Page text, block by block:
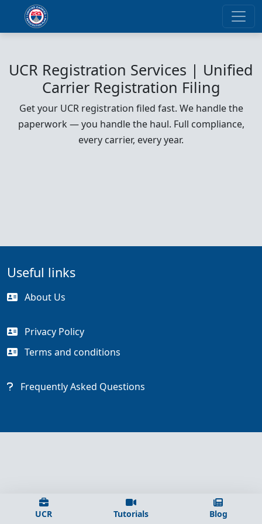
UCR Registration Services | Unified
Carrier Registration Filing
Get your UCR registration filed fast. We handle the
paperwork — you handle the haul. Full compliance,
every carrier, every year.
Useful links
About Us
Privacy Policy
Terms and conditions
Frequently Asked Questions
UCR Tutorials Blog